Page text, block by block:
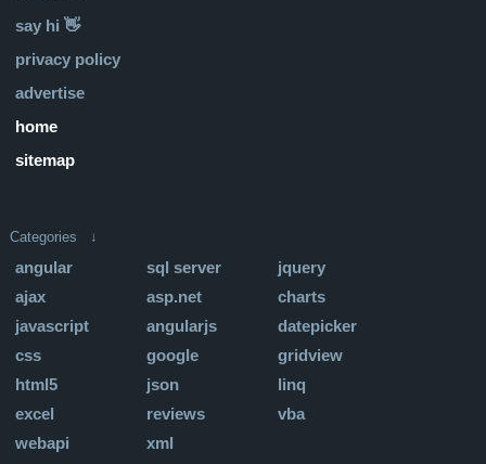
say hi 👋
privacy policy
advertise
home
sitemap
Categories ↓
angular sql server
jquery
ajax
asp.net
charts
javascript
angularjs
datepicker
css
google
gridview
html5
json
linq
excel
reviews
vba
webapi
xml